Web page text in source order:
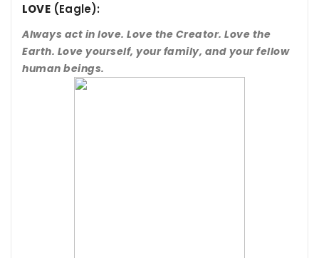
LOVE(Eagle):
Always act in love. Love the Creator. Love the
Earth. Love yourself, your family, and your fellow
human beings.